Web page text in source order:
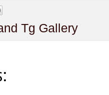
Tg Gallery